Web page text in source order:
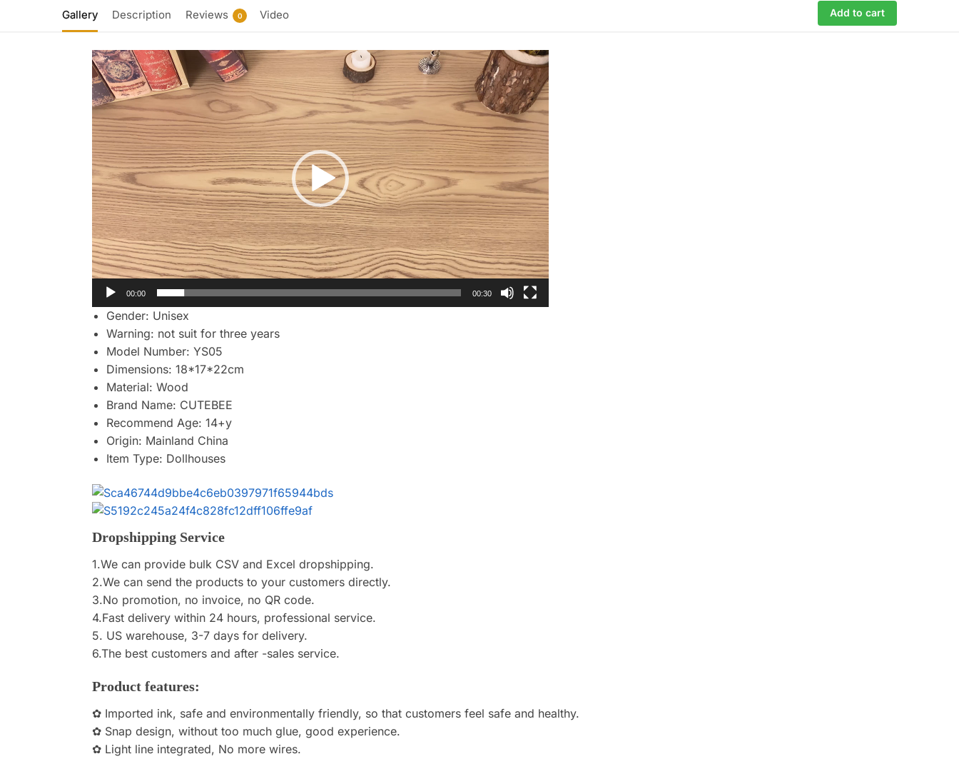
Gallery Description Reviews 0 Video Add to cart
Video
Player
00:00 00:30
Gender: Unisex
Warning: not suit for three years
Model Number: YS05
Dimensions: 18*17*22cm
Material: Wood
Brand Name: CUTEBEE
Recommend Age: 14+y
Origin: Mainland China
Item Type: Dollhouses
Dropshipping Service
1.We can provide bulk CSV and Excel dropshipping.
2.We can send the products to your customers directly.
3.No promotion, no invoice, no QR code.
4.Fast delivery within 24 hours, professional service.
5. US warehouse, 3-7 days for delivery.
6.The best customers and after -sales service.
Product features:
✿ Imported ink, safe and environmentally friendly, so that customers feel safe and healthy.
✿ Snap design, without too much glue, good experience.
✿ Light line integrated, No more wires.